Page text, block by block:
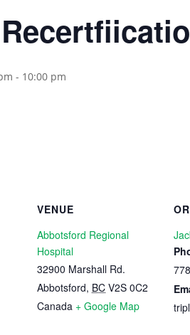
- 10:00 pm
VENUE
Abbotsford Regional
Hospital
32900 Marshall Rd.
Abbotsford, BC V2S 0C2
Canada + Google Map